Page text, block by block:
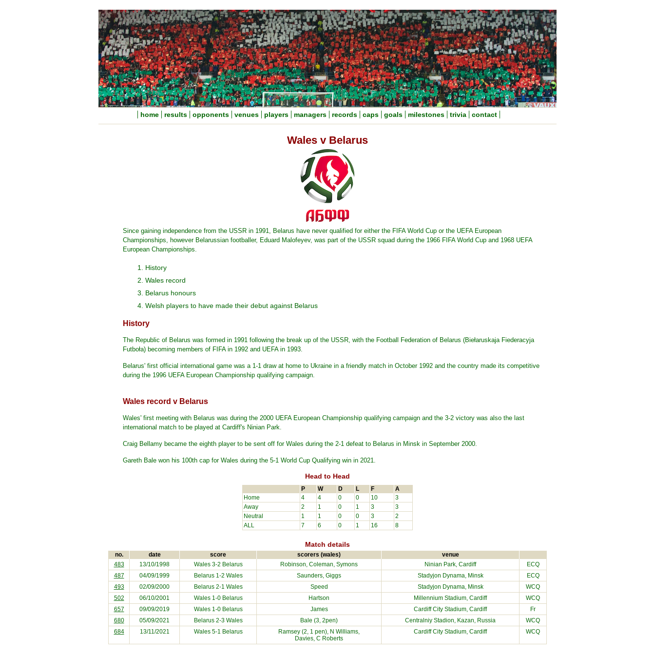
home results opponents venues players managers records caps goals milestones trivia contact
Wales v Belarus
Since gaining independence from the USSR in 1991, Belarus have never qualified for either the FIFA World Cup or the UEFA European
Championships, however Belarussian footballer, Eduard Malofeyev, was part of the USSR squad during the 1966 FIFA World Cup and 1968 UEFA
European Championships.
1. History
2. Wales record
3. Belarus honours
4. Welsh players to have made their debut against Belarus
History
The Republic of Belarus was formed in 1991 following the break up of the USSR, with the Football Federation of Belarus (Biełaruskaja Fiederacyja
Futboła) becoming members of FIFA in 1992 and UEFA in 1993.
Belarus' first official international game was a 1-1 draw at home to Ukraine in a friendly match in October 1992 and the country made its competitive
during the 1996 UEFA European Championship qualifying campaign.
Wales record v Belarus
Wales' first meeting with Belarus was during the 2000 UEFA European Championship qualifying campaign and the 3-2 victory was also the last
international match to be played at Cardiff's Ninian Park.
Craig Bellamy became the eighth player to be sent off for Wales during the 2-1 defeat to Belarus in Minsk in September 2000.
Gareth Bale won his 100th cap for Wales during the 5-1 World Cup Qualifying win in 2021.
Head to Head
P W D L F A
Home 4 4 0 0 10
3
Away
2 1 0 1 3
3
Neutral
1 1 0 0 3
2
ALL
7 6 0 1 16 8
Match details
no. date score scorers (wales) venue
483 13/10/1998 Wales 3-2 Belarus Robinson, Coleman, Symons Ninian Park, Cardiff
ECQ
487
04/09/1999 Belarus1-2 Wales Saunders, Giggs Stadyjon Dynama, Minsk
ECQ
493
02/09/2000 Belarus2-1 Wales Speed Stadyjon Dynama, Minsk
WCQ
502
06/10/2001 Wales 1-0 Belarus Hartson Millennium Stadium, Cardiff
WCQ
657
09/09/2019 Wales 1-0 Belarus James Cardiff City Stadium, Cardiff
Fr
680
05/09/2021 Belarus2-3 Wales Bale (3, 2pen) Centralniy Stadion, Kazan, Russia
WCQ
684
13/11/2021 Wales 5-1 Belarus
Ramsey (2, 1 pen), N Williams,
Davies, C Roberts
Cardiff City Stadium, Cardiff WCQ